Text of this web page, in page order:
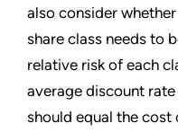
also consider
share class needs to
relative risk of each
average discount
should equal the